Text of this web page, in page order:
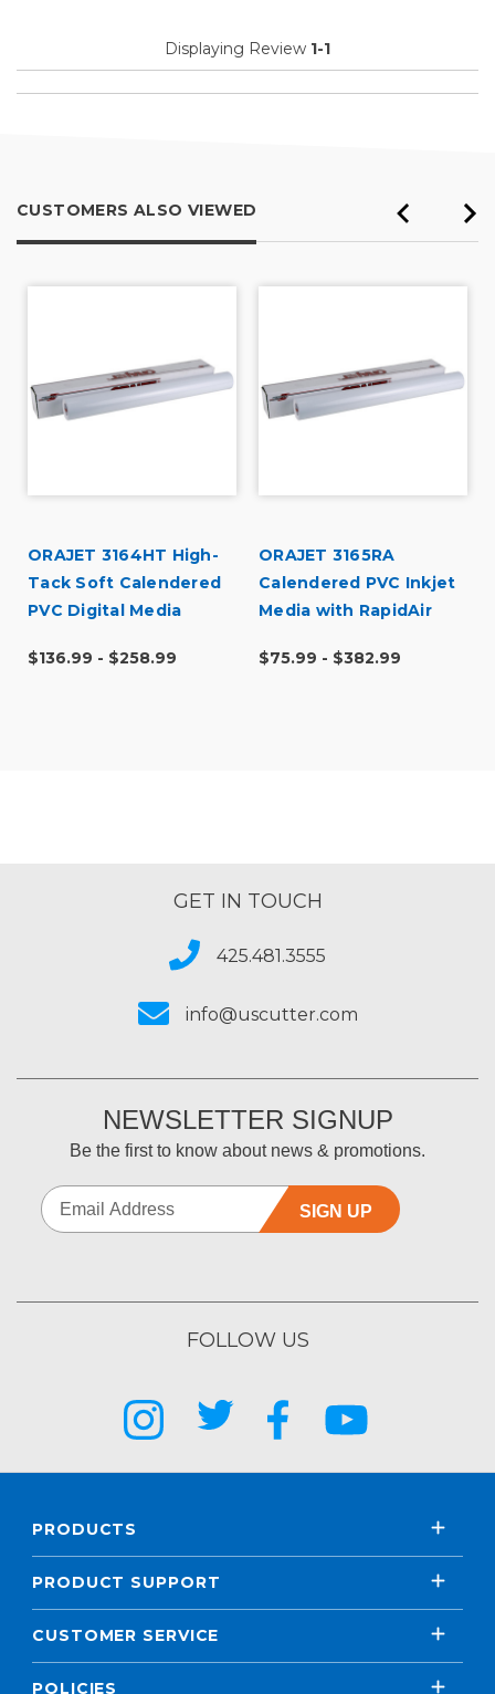
Small Jobs
Displaying Review 1-1
CUSTOMERS ALSO VIEWED
ORAJET 3164HT High-
Tack Soft Calendered
PVC Digital Media
$136.99 - $258.99
ORAJET 3165RA
Calendered PVC Inkjet
Media with RapidAir
$75.99 - $382.99
GET IN TOUCH
425.481.3555
info@uscutter.com
NEWSLETTER SIGNUP
Be the first to know about news & promotions.
SIGN UP
FOLLOW US
PRODUCTS
PRODUCT SUPPORT
CUSTOMER SERVICE
POLICIES